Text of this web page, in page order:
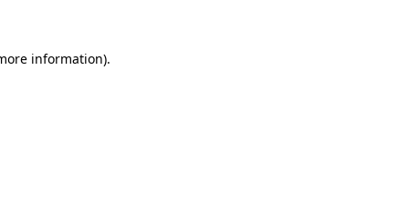
information).